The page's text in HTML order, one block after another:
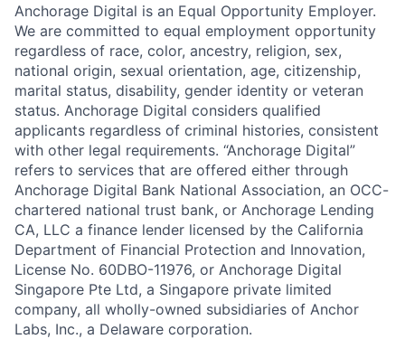
Anchorage Digital is an Equal Opportunity Employer.
We are committed to equal employment opportunity
regardless of race, color, ancestry, religion, sex,
national origin, sexual orientation, age, citizenship,
marital status, disability, gender identity or veteran
status. Anchorage Digital considers qualified
applicants regardless of criminal histories, consistent
with other legal requirements. “Anchorage Digital”
refers to services that are offered either through
Anchorage Digital Bank National Association, an OCC-
chartered national trust bank, or Anchorage Lending
CA, LLC a finance lender licensed by the California
Department of Financial Protection and Innovation,
License No. 60DBO-11976, or Anchorage Digital
Singapore Pte Ltd, a Singapore private limited
company, all wholly-owned subsidiaries of Anchor
Labs, Inc., a Delaware corporation.